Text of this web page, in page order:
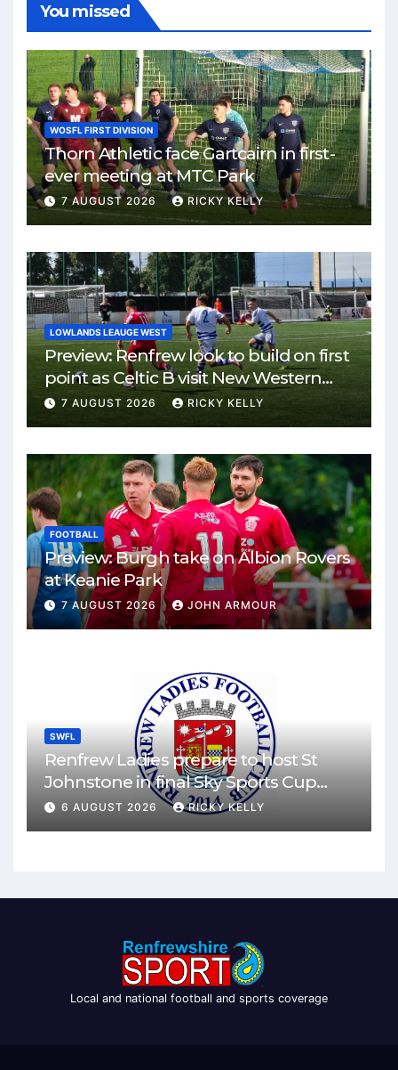
You missed
WOSFL FIRST DIVISION
Thorn Athletic face Gartcairn in first-
ever meeting at MTC Park
7 AUGUST 2026 RICKY KELLY
LOWLANDS LEAUGE WEST
Preview: Renfrew look to build on first
point as Celtic B visit New Western
Park
7 AUGUST 2026 RICKY KELLY
FOOTBALL
Preview: Burgh take on Albion Rovers
at Keanie Park
7 AUGUST 2026 JOHN ARMOUR
SWFL
Renfrew Ladies prepare to host St
Johnstone in final Sky Sports Cup
match
6 AUGUST 2026 RICKY KELLY
Local and national football and sports coverage